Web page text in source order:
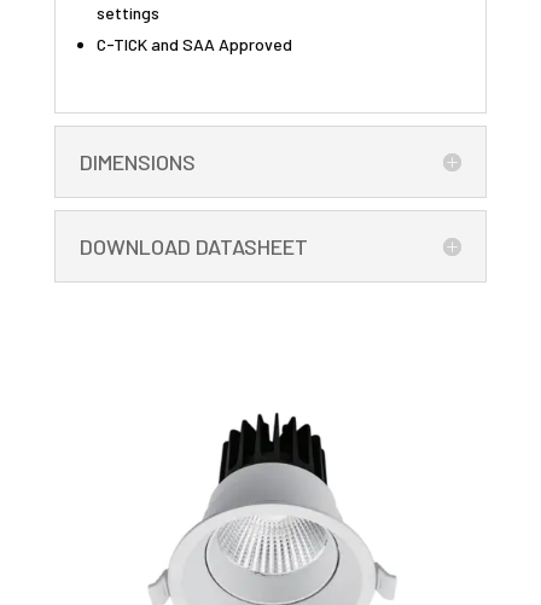
settings
C-TICK and SAA Approved
DIMENSIONS
DOWNLOAD DATASHEET